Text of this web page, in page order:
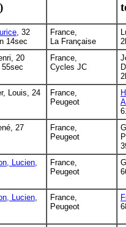
, 32
14sec
France,
La Française
20
France,
Cycles JC
Louis, 24
France,
Peugeot
27
France,
Peugeot
Lucien,
France,
Peugeot
Lucien,
France,
Peugeot